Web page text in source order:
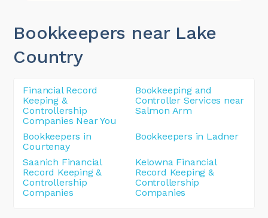
Bookkeepers near Lake
Country
Financial Record
Keeping &
Controllership
Companies Near You
Bookkeeping and
Controller Services near
Salmon Arm
Bookkeepers in
Courtenay
Bookkeepers in Ladner
Saanich Financial
Record Keeping &
Controllership
Companies
Kelowna Financial
Record Keeping &
Controllership
Companies